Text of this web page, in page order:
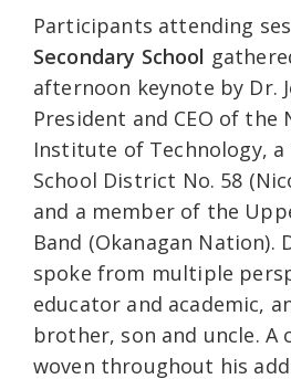
Participants attending
Secondary School
afternoon keynote by Dr.
President and CEO of the
Institute of Technology,
School District No. 58
and a member of the
Band (Okanagan Nation).
spoke from multiple
educator and academic,
brother, son and uncle. A
woven throughout his